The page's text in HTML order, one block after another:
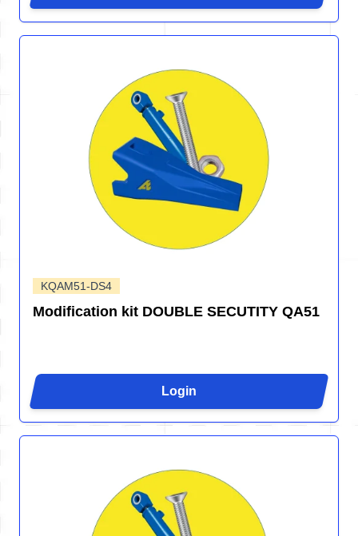
KQAM51-DS4
Modification kit DOUBLE SECUTITY QA51
Login